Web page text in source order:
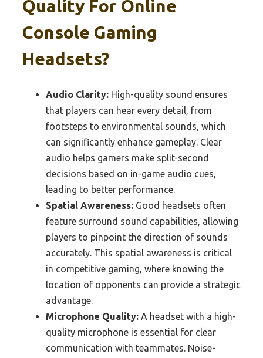
Quality For Online
Console Gaming
Headsets?
Audio Clarity: High-quality sound ensures
that players can hear every detail, from
footsteps to environmental sounds, which
can significantly enhance gameplay. Clear
audio helps gamers make split-second
decisions based on in-game audio cues,
leading to better performance.
Spatial Awareness: Good headsets often
feature surround sound capabilities, allowing
players to pinpoint the direction of sounds
accurately. This spatial awareness is critical
in competitive gaming, where knowing the
location of opponents can provide a strategic
advantage.
Microphone Quality: A headset with a high-
quality microphone is essential for clear
communication with teammates. Noise-